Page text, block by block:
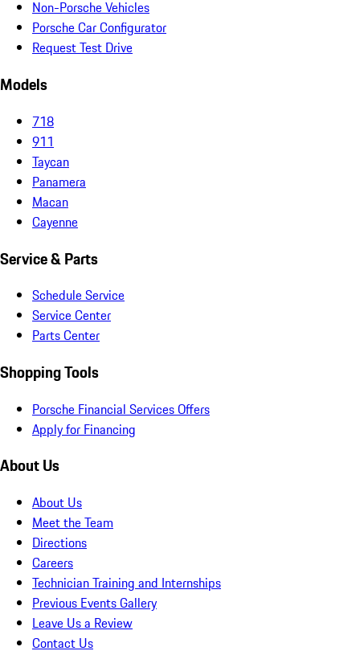
Non-Porsche Vehicles
Porsche Car Configurator
Request Test Drive
Models
718
911
Taycan
Panamera
Macan
Cayenne
Service & Parts
Schedule Service
Service Center
Parts Center
Shopping Tools
Porsche Financial Services Offers
Apply for Financing
About Us
About Us
Meet the Team
Directions
Careers
Technician Training and Internships
Previous Events Gallery
Leave Us a Review
Contact Us